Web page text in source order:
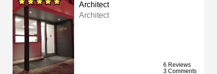
Architect
Architect
6 Reviews
3 Comments